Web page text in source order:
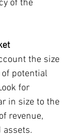
of the
the size
potential
for
in size to the
revenue,
assets.